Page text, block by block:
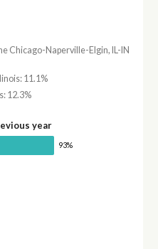
Chicago-Naperville-Elgin, IL-IN
11.1%
12.3%
year
93%